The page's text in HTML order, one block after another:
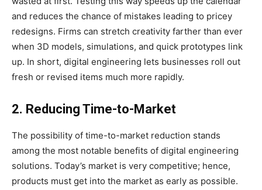
and reduces the chance of mistakes leading to pricey
redesigns. Firms can stretch creativity farther than ever
when 3D models, simulations, and quick prototypes link
up. In short, digital engineering lets businesses roll out
fresh or revised items much more rapidly.
2. Reducing Time-to-Market
The possibility of time-to-market reduction stands
among the most notable benefits of digital engineering
solutions. Today’s market is very competitive; hence,
products must get into the market as early as possible.